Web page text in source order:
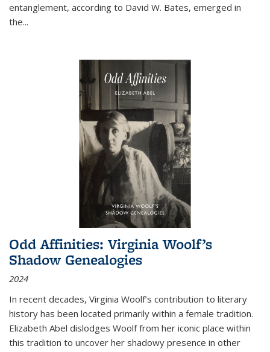
entanglement, according to David W. Bates, emerged in
the...
Odd Affinities: Virginia Woolf’s
Shadow Genealogies
2024
In recent decades, Virginia Woolf’s contribution to literary
history has been located primarily within a female tradition.
Elizabeth Abel dislodges Woolf from her iconic place within
this tradition to uncover her shadowy presence in other